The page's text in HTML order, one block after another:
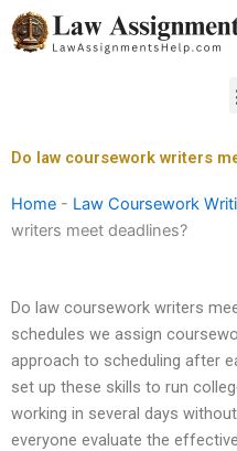
Skip
to
Do law coursework writers
Home - Law Coursework
writers meet deadlines?
Do law coursework writers
schedules we assign
approach to scheduling after
set up these skills to run
working in several days
everyone evaluate the